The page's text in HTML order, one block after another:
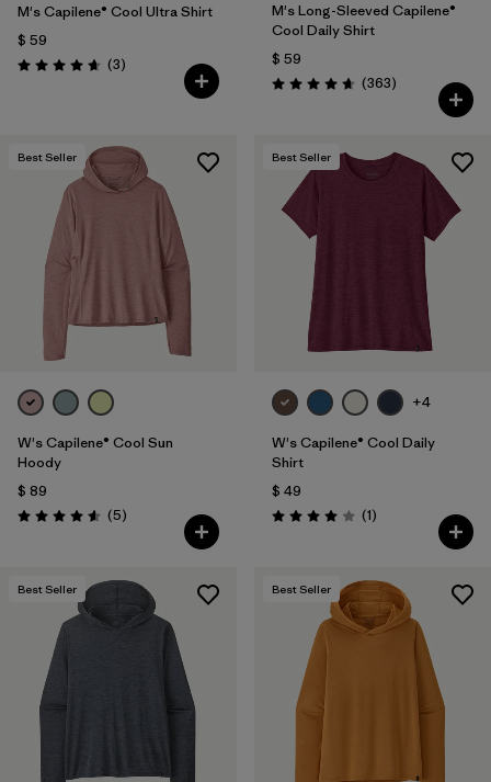
M's Capilene® Cool Ultra Shirt
$ 59
Valoración: 4.7 / 5
(3Comentarios
)
M's Long-Sleeved Capilene®
Cool Daily Shirt
$ 59
Valoración: 4.7 / 5
(363Comentarios
)
Best Seller
W's Capilene® Cool Sun
Hoody
$ 89
Valoración: 4.6 / 5
(5Comentarios
)
Best Seller
+4
W's Capilene® Cool Daily
Shirt
$ 49
Valoración: 4.0 / 5
(1Comentarios
)
Best Seller Best Seller